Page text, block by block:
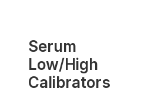
Serum
Low/High
Calibrators